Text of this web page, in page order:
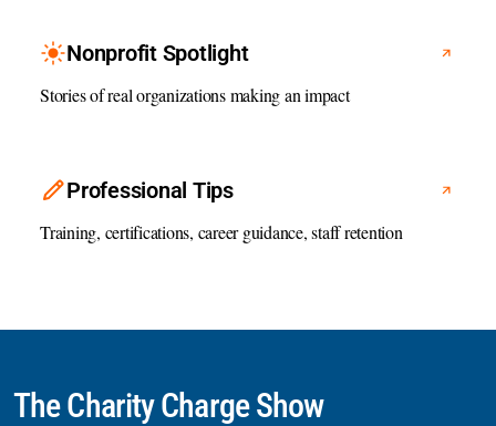
Nonprofit Spotlight
Stories of real organizations making an impact
Professional Tips
Training, certifications, career guidance, staff retention
The Charity Charge Show